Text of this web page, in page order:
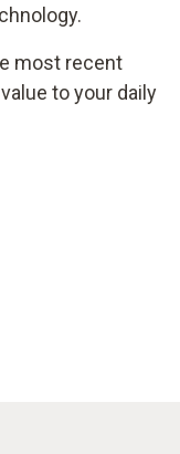
most recent
to your daily